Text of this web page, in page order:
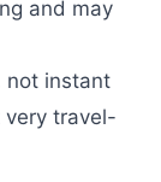
and may
not instant
very travel-